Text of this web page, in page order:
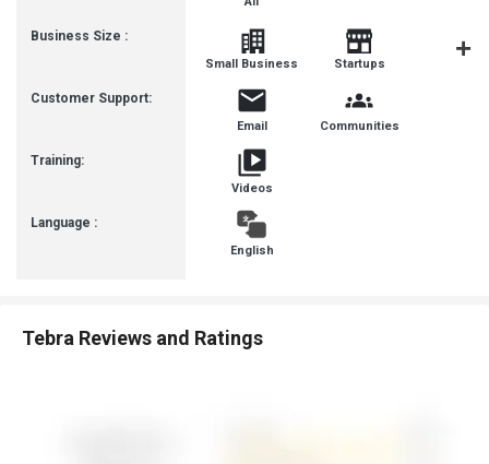
Business Size :
Customer Support:
Training:
Language :
Small Business Startups
Email Communities
Videos
English
Tebra Reviews and Ratings